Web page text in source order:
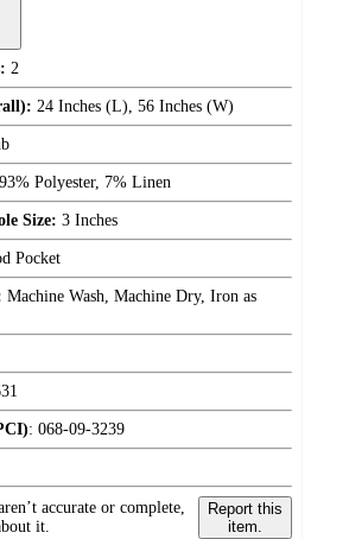
2
24 Inches (L), 56 Inches (W)
93% Polyester, 7% Linen
Size: 3 Inches
Pocket
Machine Wash, Machine Dry, Iron as
: 068-09-3239
accurate or complete,
it.
Report this
item.